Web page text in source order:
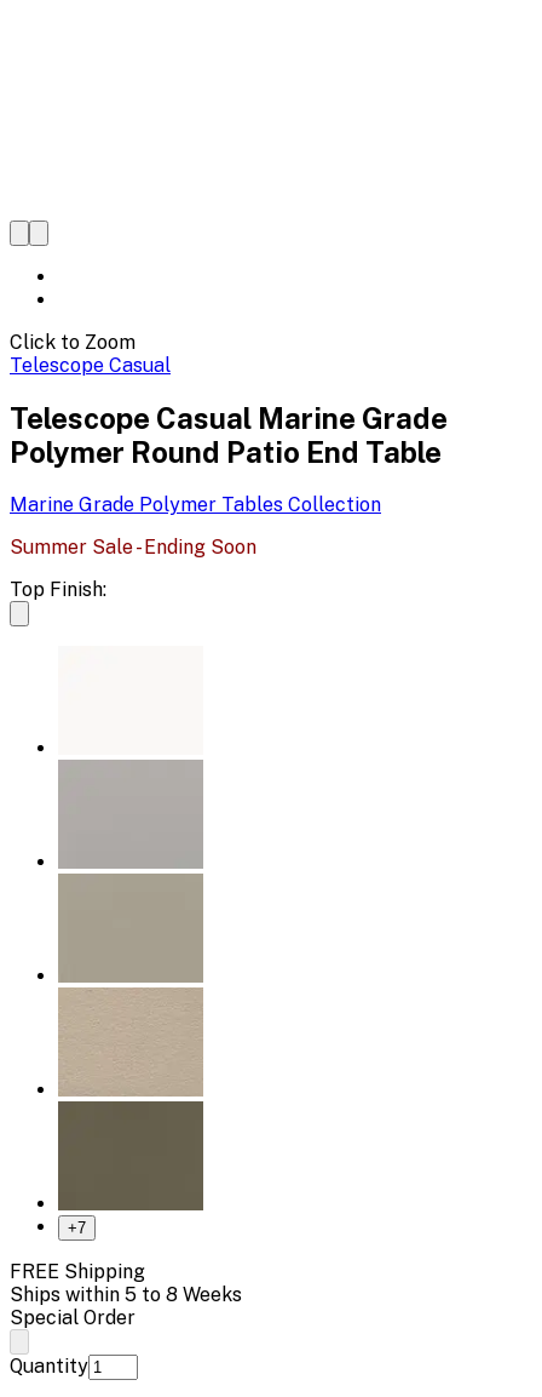
Click to Zoom
Telescope Casual
Telescope Casual Marine Grade
Polymer Round Patio End Table
Marine Grade Polymer Tables Collection
Summer Sale - Ending Soon
Top Finish:
+7
FREE Shipping
Ships within 5 to 8 Weeks
Special Order
Quantity